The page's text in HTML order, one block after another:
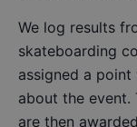
We log results
skateboarding
assigned a
about the
are then